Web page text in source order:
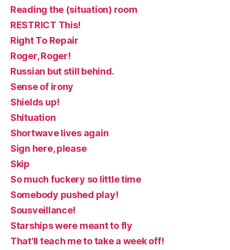
Reading the (situation) room
RESTRICT This!
Right To Repair
Roger, Roger!
Russian but still behind.
Sense of irony
Shields up!
Shituation
Shortwave lives again
Sign here, please
Skip
So much fuckery so little time
Somebody pushed play!
Sousveillance!
Starships were meant to fly
That'll teach me to take a week off!